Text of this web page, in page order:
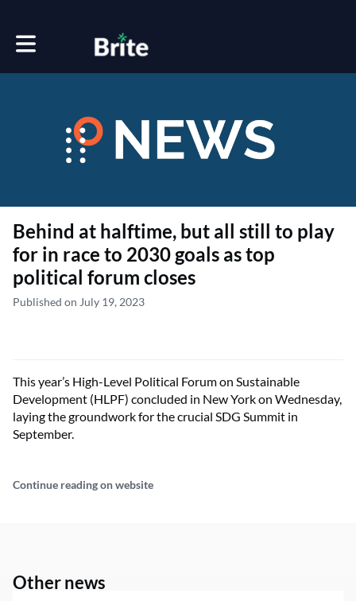
Toggle main navigation
Behind at halftime, but all still to play
for in race to 2030 goals as top
political forum closes
Published on July 19, 2023
This year’s High-Level Political Forum on Sustainable
Development (HLPF) concluded in New York on Wednesday,
laying the groundwork for the crucial SDG Summit in
September.
Continue reading on website
Other news